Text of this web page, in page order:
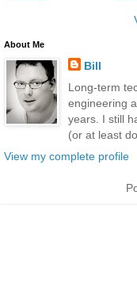
About Me
Bill
Long-term
engineering
years. I still
(or at least
View my complete profile